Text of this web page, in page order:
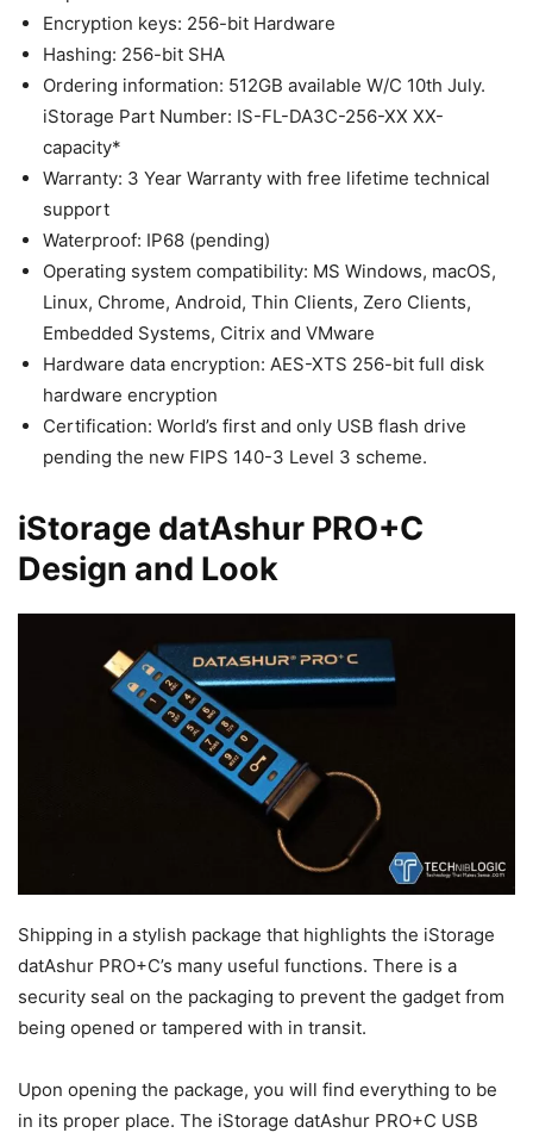
Encryption keys: 256-bit Hardware
Hashing: 256-bit SHA
Ordering information: 512GB available W/C 10th July.
iStorage Part Number: IS-FL-DA3C-256-XX XX-
capacity*
Warranty: 3 Year Warranty with free lifetime technical
support
Waterproof: IP68 (pending)
Operating system compatibility: MS Windows, macOS,
Linux, Chrome, Android, Thin Clients, Zero Clients,
Embedded Systems, Citrix and VMware
Hardware data encryption: AES-XTS 256-bit full disk
hardware encryption
Certification: World’s first and only USB flash drive
pending the new FIPS 140-3 Level 3 scheme.
iStorage datAshur PRO+C
Design and Look
Shipping in a stylish package that highlights the iStorage
datAshur PRO+C’s many useful functions. There is a
security seal on the packaging to prevent the gadget from
being opened or tampered with in transit.
Upon opening the package, you will find everything to be
in its proper place. The iStorage datAshur PRO+C USB